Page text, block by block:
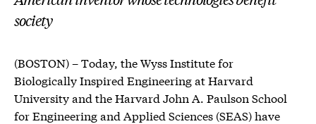
society
(BOSTON) – Today, the Wyss Institute for
Biologically Inspired Engineering at Harvard
University and the Harvard John A. Paulson School
for Engineering and Applied Sciences (SEAS) have